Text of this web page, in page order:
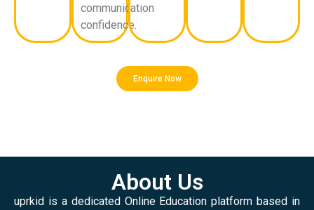
communication
confidence.
Enquire Now
About Us
uprkid is a dedicated Online Education platform based in